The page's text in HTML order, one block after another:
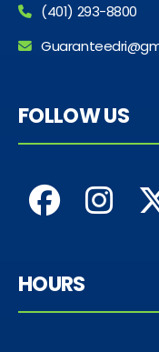
(401) 293-8800
FOLLOW US
HOURS